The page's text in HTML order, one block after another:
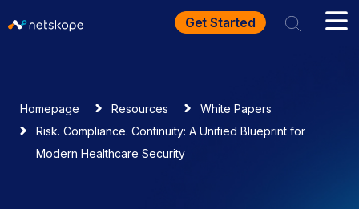
Get Started
Homepage Resources
White Papers
Risk. Compliance. Continuity: A Unified Blueprint for
Modern Healthcare Security